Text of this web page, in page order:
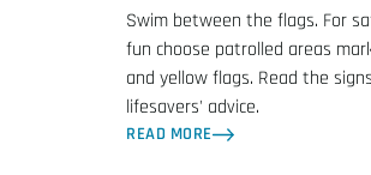
Swim between the flags. For
fun choose patrolled areas
and yellow flags. Read the
lifesavers' advice.
READ MORE